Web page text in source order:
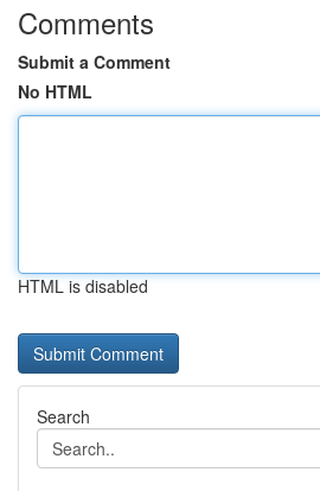
Comments
Submit a Comment
No HTML
HTML is disabled
Search